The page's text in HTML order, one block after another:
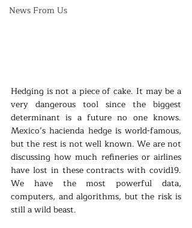
News From Us
Hedging is not a piece of cake. It may be a
very dangerous tool since the biggest
determinant is a future no one knows.
Mexico’s hacienda hedge is world-famous,
but the rest is not well known. We are not
discussing how much refineries or airlines
have lost in these contracts with covid19.
We have the most powerful data,
computers, and algorithms, but the risk is
still a wild beast.